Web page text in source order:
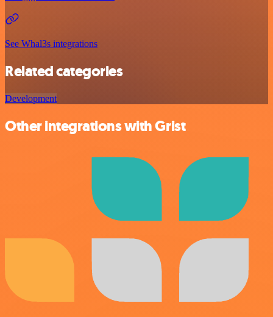
See Whal3s integrations
Related categories
Development
Other integrations with Grist